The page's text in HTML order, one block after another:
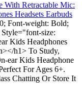
With Retractable Mic:
Headsets Earbuds
Font-weight: Bold;
size:
Kids Headphones
h1> To Study,
ear Kids Headphone
For Ages 6+.
Chatting Or Store It